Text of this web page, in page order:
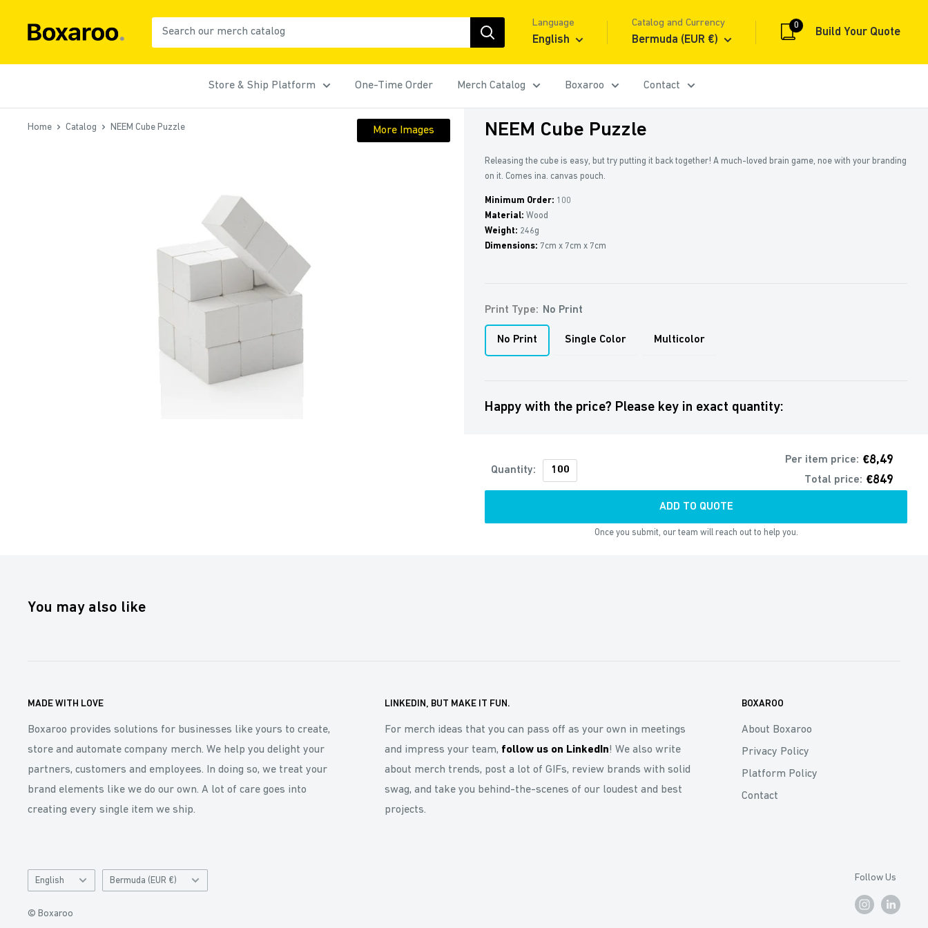
Boxaroo
Language
English
Catalog and Currency
Bermuda (EUR €)
0
Build Your Quote
Store & Ship Platform One-Time Order Merch Catalog Boxaroo Contact
Home Catalog NEEM Cube Puzzle More Images NEEM Cube Puzzle
Releasing the cube is easy, but try putting it back together! A much-loved brain game, noe with your branding
on it. Comes ina. canvas pouch.
Minimum Order: 100
Material: Wood
Weight: 246g
Dimensions: 7cm x 7cm x 7cm
Print Type: No Print
No Print Single Color Multicolor
Happy with the price? Please key in exact quantity:
Quantity:
Per item price: €8,49
Total price: €849
ADD TO QUOTE
Once you submit, our team will reach out to help you.
You may also like
MADE WITH LOVE
Boxaroo provides solutions for businesses like yours to create,
store and automate company merch. We help you delight your
partners, customers and employees. In doing so, we treat your
brand elements like we do our own. A lot of care goes into
creating every single item we ship.
LINKEDIN, BUT MAKE IT FUN.
For merch ideas that you can pass off as your own in meetings
and impress your team, follow us on LinkedIn! We also write
about merch trends, post a lot of GIFs, review brands with solid
swag, and take you behind-the-scenes of our loudest and best
projects.
BOXAROO
About Boxaroo
Privacy Policy
Platform Policy
Contact
Language
English
Catalog
Bermuda (EUR €)
© Boxaroo
Follow Us